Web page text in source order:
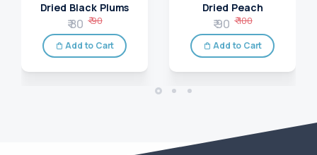
Dried Black Plums
₹ 80 ₹ 90
Add to Cart
Dried Peach
₹ 90 ₹ 100
Add to Cart